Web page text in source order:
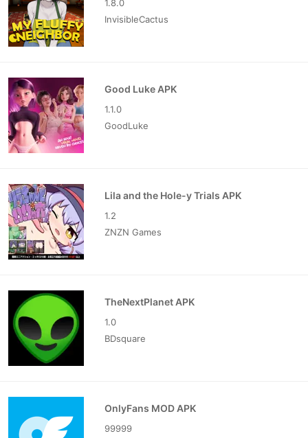
1.8.0
InvisibleCactus
Good Luke APK
1.1.0
GoodLuke
Lila and the Hole-y Trials APK
1.2
ZNZN Games
TheNextPlanet APK
1.0
BDsquare
OnlyFans MOD APK
99999